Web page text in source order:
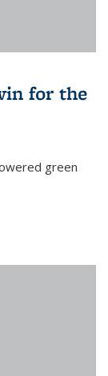
for the
green